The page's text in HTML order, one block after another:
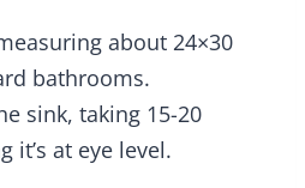
about 24×30
bathrooms.
sink, taking 15-20
it’s at eye level.